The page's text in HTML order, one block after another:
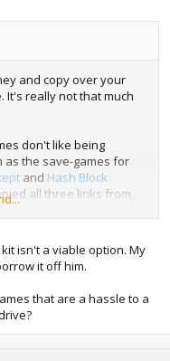
and copy over your
It's really not that much
don't like being
as the save-games for
and Hash Block
all three links from
The save-games
isn't a viable option. My
it off him.
that are a hassle to a